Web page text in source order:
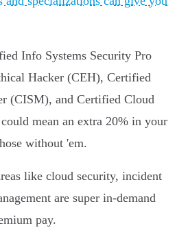
Info Systems Security Pro
Hacker (CEH), Certified
(CISM), and Certified Cloud
mean an extra 20% in your
without 'em.
like cloud security, incident
are super in-demand
pay.